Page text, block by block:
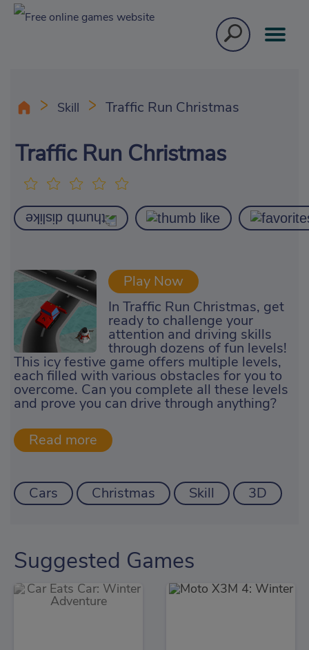
Skill Traffic Run Christmas
Traffic Run Christmas
Play Now
In Traffic Run Christmas, get
ready to challenge your
attention and driving skills
through dozens of fun levels!
This icy festive game offers multiple levels,
each filled with various obstacles for you to
overcome. Can you complete all these levels
and prove you can drive through anything?
Cars Christmas Skill 3D
Suggested Games